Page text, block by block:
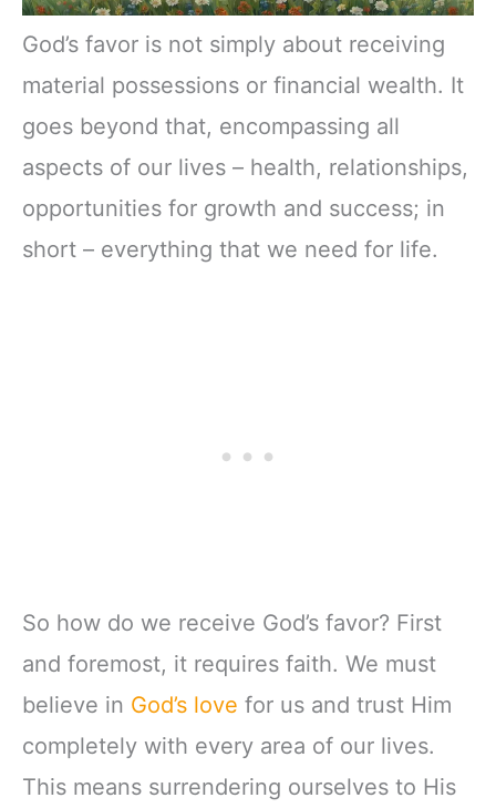
God’s favor is not simply about receiving
material possessions or financial wealth. It
goes beyond that, encompassing all
aspects of our lives – health, relationships,
opportunities for growth and success; in
short – everything that we need for life.
So how do we receive God’s favor? First
and foremost, it requires faith. We must
believe in God’s love for us and trust Him
completely with every area of our lives.
This means surrendering ourselves to His